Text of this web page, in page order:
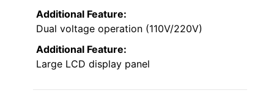
Additional Feature:
Dual voltage operation (110V/220V)
Additional Feature:
Large LCD display panel